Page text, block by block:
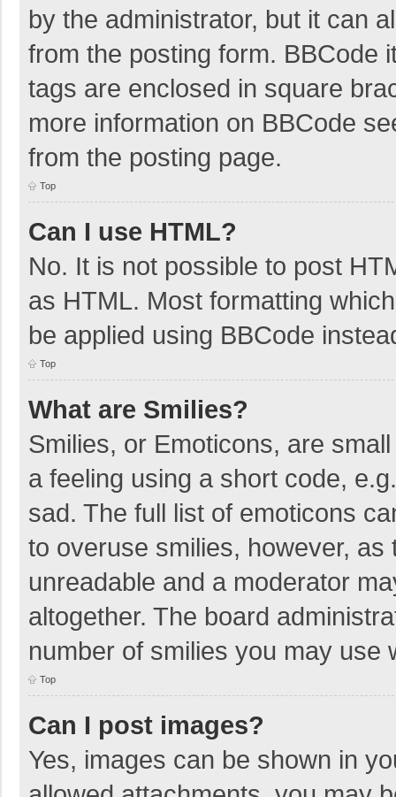
by the administrator, but it can
from the posting form. BBCode
tags are enclosed in square
more information on BBCode
from the posting page.
Top
Can I use HTML?
No. It is not possible to post
as HTML. Most formatting
be applied using BBCode
Top
What are Smilies?
Smilies, or Emoticons, are
a feeling using a short code,
sad. The full list of emoticons
to overuse smilies, however,
unreadable and a moderator
altogether. The board
number of smilies you may use
Top
Can I post images?
Yes, images can be shown in